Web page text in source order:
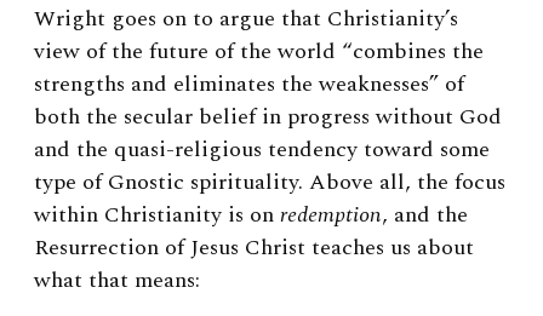
Wright goes on to argue that Christianity’s
view of the future of the world “combines the
strengths and eliminates the weaknesses” of
both the secular belief in progress without God
and the quasi-religious tendency toward some
type of Gnostic spirituality. Above all, the focus
within Christianity is onredemption, and the
Resurrection of Jesus Christ teaches us about
what that means: